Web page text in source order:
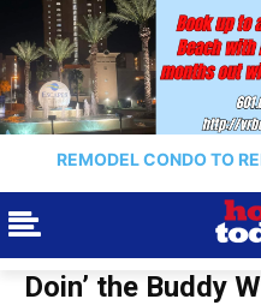
REMODEL CONDO TO
Doin’ the Buddy